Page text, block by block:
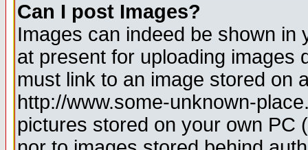
Can I post Images?
Images can indeed be shown in
at present for uploading images
must link to an image stored on
http://www.some-unknown-
pictures stored on your own PC